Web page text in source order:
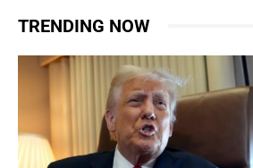
TRENDING NOW